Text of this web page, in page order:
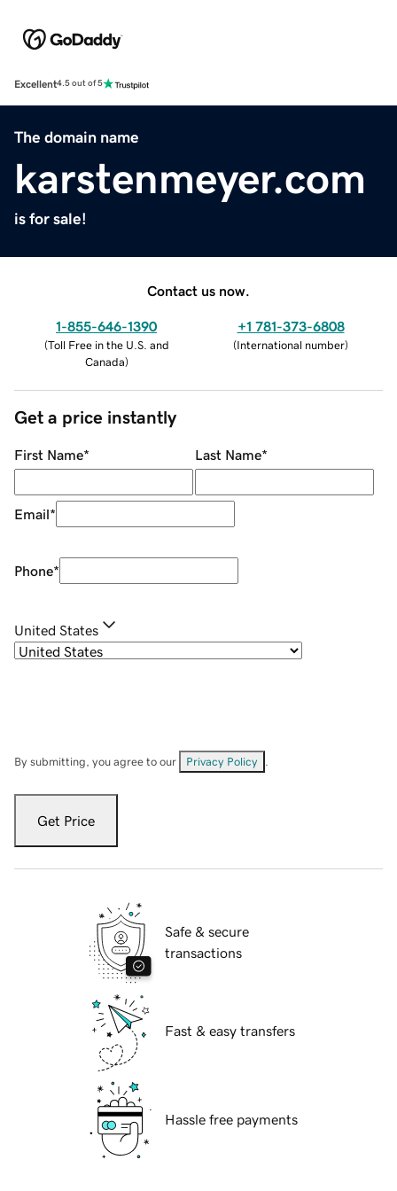
Excellent4.5 out of 5
The domain name
karstenmeyer.com
is for sale!
Contact us now.
1-855-646-1390
(Toll Free in the U.S. and
Canada)
+1 781-373-6808
(International number)
Get a price instantly
First Name* Last Name*
Email*
Phone*
United States
By submitting, you agree to our Privacy Policy
Get Price
Safe & secure
transactions
Fast & easy transfers
Hassle free payments